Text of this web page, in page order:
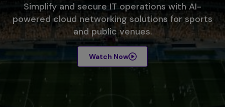
Simplify and secure IT operations with AI-
powered cloud networking solutions for sports
and public venues.
Watch Now